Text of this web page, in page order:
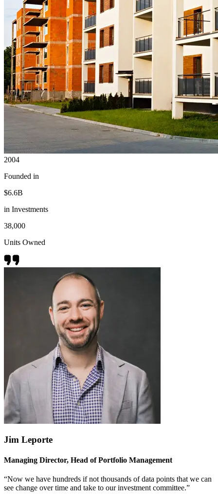
2004
Founded in
$6.6B
in Investments
38,000
Units Owned
Jim Leporte
Managing Director, Head of Portfolio Management
“Now we have hundreds if not thousands of data points that we can
see change over time and take to our investment committee.”